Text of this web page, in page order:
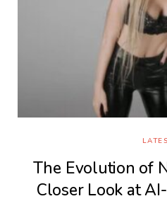
The Evolution of
Closer Look at